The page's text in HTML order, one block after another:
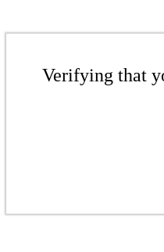
Verifying that